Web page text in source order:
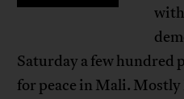
with
Saturday a few hundred
for peace in Mali.